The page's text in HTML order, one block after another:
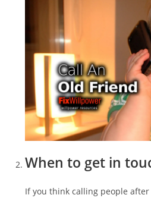
When to get in
If you think calling people